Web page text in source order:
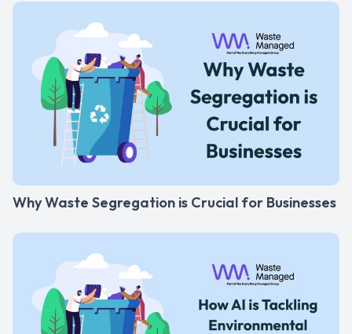
Why Waste Segregation is Crucial for Businesses